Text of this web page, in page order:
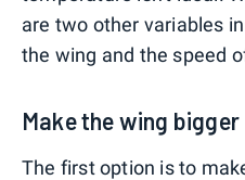
are two other variables
the wing and the speed
Make the wing bigger
The first option is to